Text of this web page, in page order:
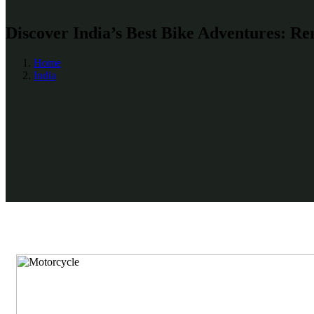
Discover India’s Best Bike Adventures:
Home
India